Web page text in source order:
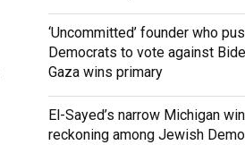
‘Uncommitted’ founder who
Democrats to vote against
Gaza wins primary
El-Sayed’s narrow Michigan
reckoning among Jewish